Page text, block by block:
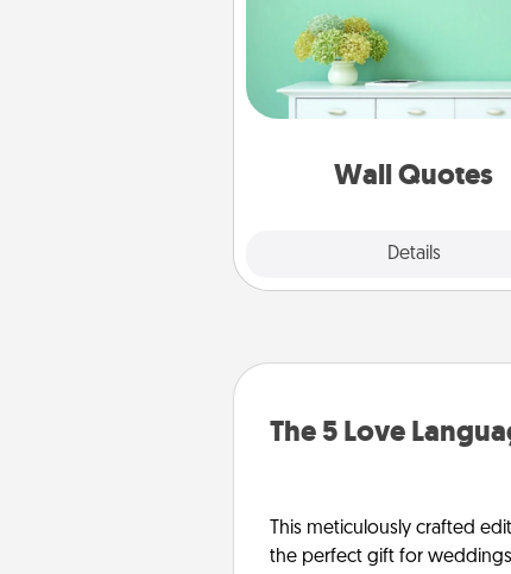
Wall Quotes
Details
Give the gift of encouraging
verses, motivations, and
—literally. These fun wall
serve to energize the
with
The 5 Love
This meticulously crafted
the perfect gift for